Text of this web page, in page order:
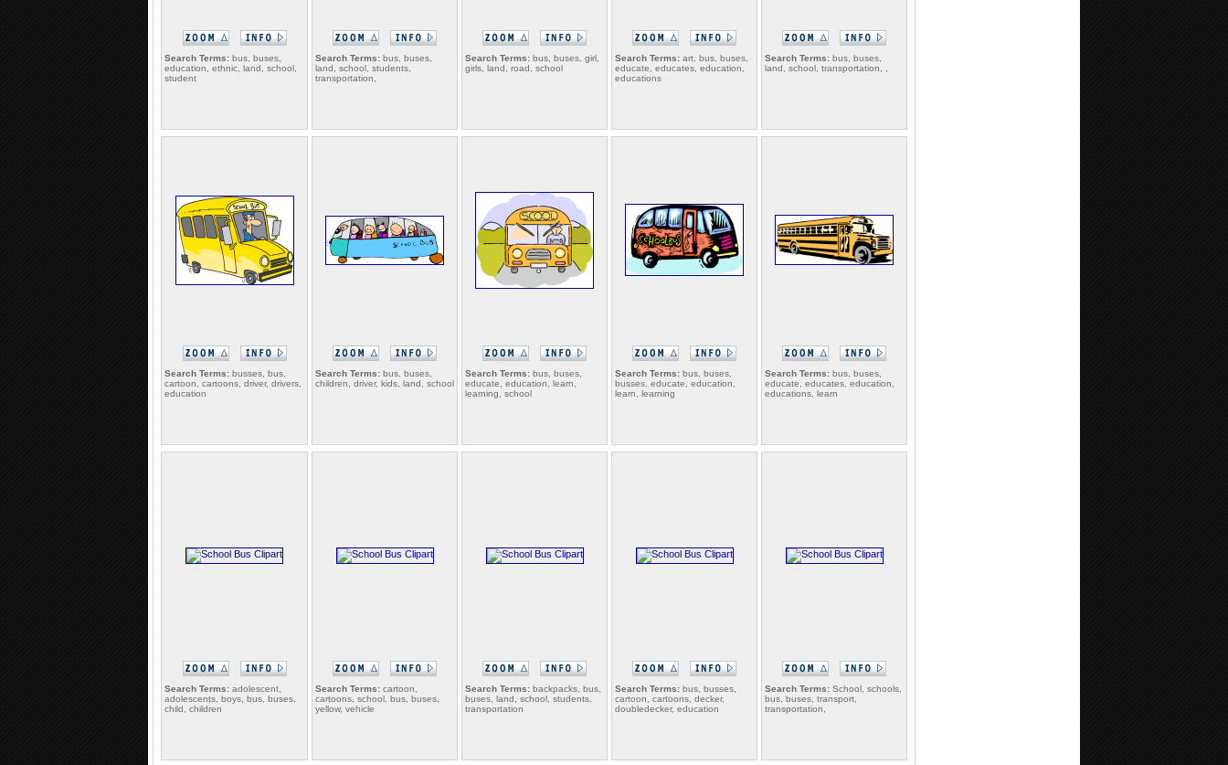
Search Terms: bus, buses,
education, ethnic, land, school,
student
Search Terms: bus, buses,
land, school, students,
transportation,
Search Terms: bus, buses, girl,
girls, land, road, school
Search Terms: art, bus, buses,
educate, educates, education,
educations
Search Terms: bus, buses,
land, school, transportation, ,
Search Terms: busses, bus,
cartoon, cartoons, driver, drivers,
education
Search Terms: bus, buses,
children, driver, kids, land, school
Search Terms: bus, buses,
educate, education, learn,
learning, school
Search Terms: bus, buses,
busses, educate, education,
learn, learning
Search Terms: bus, buses,
educate, educates, education,
educations, learn
Search Terms: adolescent,
adolescents, boys, bus, buses,
child, children
Search Terms: cartoon,
cartoons, school, bus, buses,
yellow, vehicle
Search Terms: backpacks, bus,
buses, land, school, students,
transportation
Search Terms: bus, busses,
cartoon, cartoons, decker,
doubledecker, education
Search Terms: School, schools,
bus, buses, transport,
transportation,